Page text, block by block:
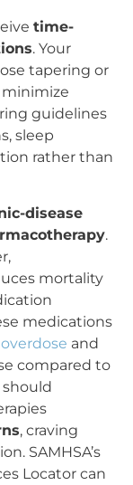
time-
. Your
tapering or
guidelines
sleep
rather than
disease
.
mortality
medications
and
compared to
, craving
SAMHSA’s
Locator can